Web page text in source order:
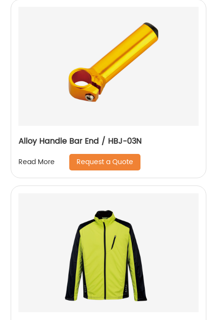
Alloy Handle Bar End / HBJ-03N
Read More Request a Quote